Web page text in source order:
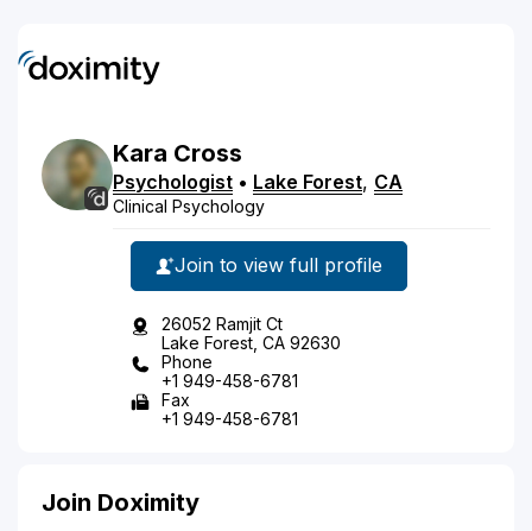
Kara Cross
Psychologist • Lake Forest, CA
Clinical Psychology
Join to view full profile
26052 Ramjit Ct
Lake Forest, CA 92630
Phone
+1 949-458-6781
Fax
+1 949-458-6781
Join Doximity